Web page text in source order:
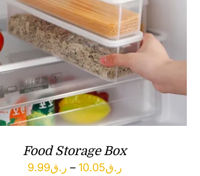
Food Storage Box
ر.ق9.99 – ر.ق10.05
Price